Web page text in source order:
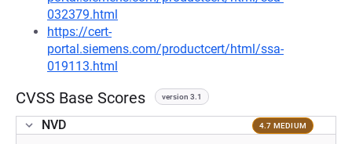
032379.html
https://cert-
portal.siemens.com/productcert/html/ssa-
019113.html
CVSS Base Scores version 3.1
NVD 4.7 MEDIUM